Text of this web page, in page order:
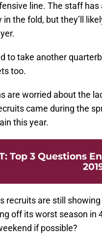
line. The staff
the fold, but they’ll
to take another
too.
are worried about the
came during the
this year.
: Top 3 Questions
recruits are still
off its worst season in
if possible?